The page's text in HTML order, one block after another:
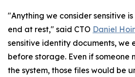
"Anything we consider sensitive
end at rest," said CTO Daniel
sensitive identity documents, we
before storage. Even if someone
the system, those files would be